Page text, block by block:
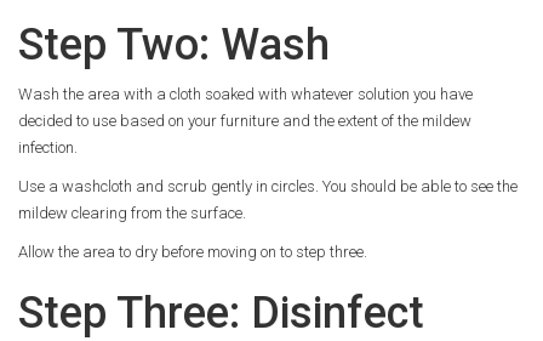
Step Two: Wash
Wash the area with a cloth soaked with whatever solution you have
decided to use based on your furniture and the extent of the mildew
infection.
Use a washcloth and scrub gently in circles. You should be able to see the
mildew clearing from the surface.
Allow the area to dry before moving on to step three.
Step Three: Disinfect